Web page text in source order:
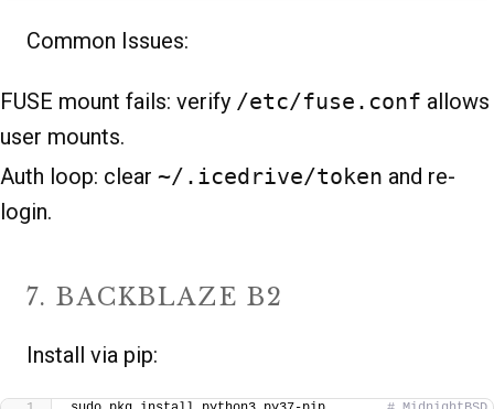
Common Issues:
FUSE mount fails: verify /etc/fuse.conf allows
user mounts.
Auth loop: clear ~/.icedrive/token and re-
login.
7. BACKBLAZE B2
Install via pip: